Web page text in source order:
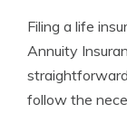
Filing a life
Annuity
follow the